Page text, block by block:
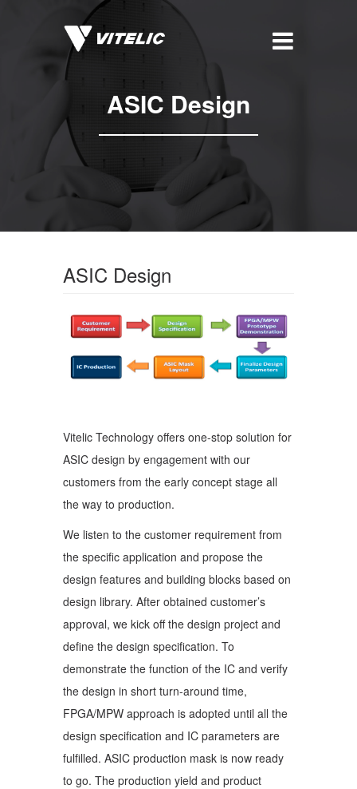
ASIC Design
ASIC Design
Vitelic Technology offers one-stop solution for
ASIC design by engagement with our
customers from the early concept stage all
the way to production.
We listen to the customer requirement from
the specific application and propose the
design features and building blocks based on
design library. After obtained customer’s
approval, we kick off the design project and
define the design specification. To
demonstrate the function of the IC and verify
the design in short turn-around time,
FPGA/MPW approach is adopted until all the
design specification and IC parameters are
fulfilled. ASIC production mask is now ready
to go. The production yield and product